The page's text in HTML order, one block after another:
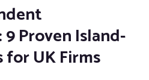
Proven Island-
for UK Firms